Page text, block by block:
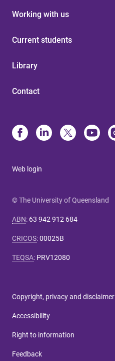
Working with us
Current students
Library
Contact
Web login
© The University of Queensland
ABN: 63 942 912 684
CRICOS:00025B
TEQSA: PRV12080
Copyright, privacy and disclaimer
Accessibility
Right to information
Feedback